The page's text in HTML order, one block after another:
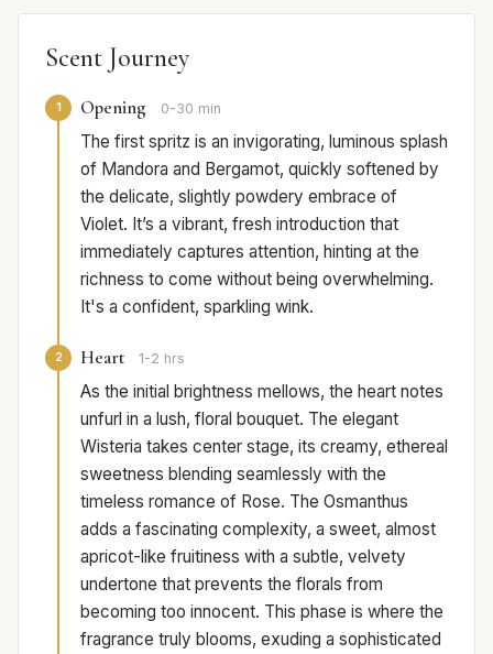
Scent Journey
1 Opening 0-30 min
The first spritz is an invigorating, luminous splash
of Mandora and Bergamot, quickly softened by
the delicate, slightly powdery embrace of
Violet. It’s a vibrant, fresh introduction that
immediately captures attention, hinting at the
richness to come without being overwhelming.
It's a confident, sparkling wink.
2 Heart 1-2 hrs
As the initial brightness mellows, the heart notes
unfurl in a lush, floral bouquet. The elegant
Wisteria takes center stage, its creamy, ethereal
sweetness blending seamlessly with the
timeless romance of Rose. The Osmanthus
adds a fascinating complexity, a sweet, almost
apricot-like fruitiness with a subtle, velvety
undertone that prevents the florals from
becoming too innocent. This phase is where the
fragrance truly blooms, exuding a sophisticated